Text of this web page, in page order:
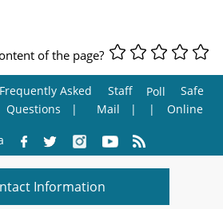
of the page?
Frequently Asked
Questions
Staff
Mail
Poll
Safe
Online
Information